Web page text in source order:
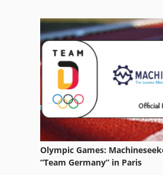
Toro 268 H
Toro 3280 D
Toro Tx 427
Tractor
Olympic Games:
“Team Germany” in Paris